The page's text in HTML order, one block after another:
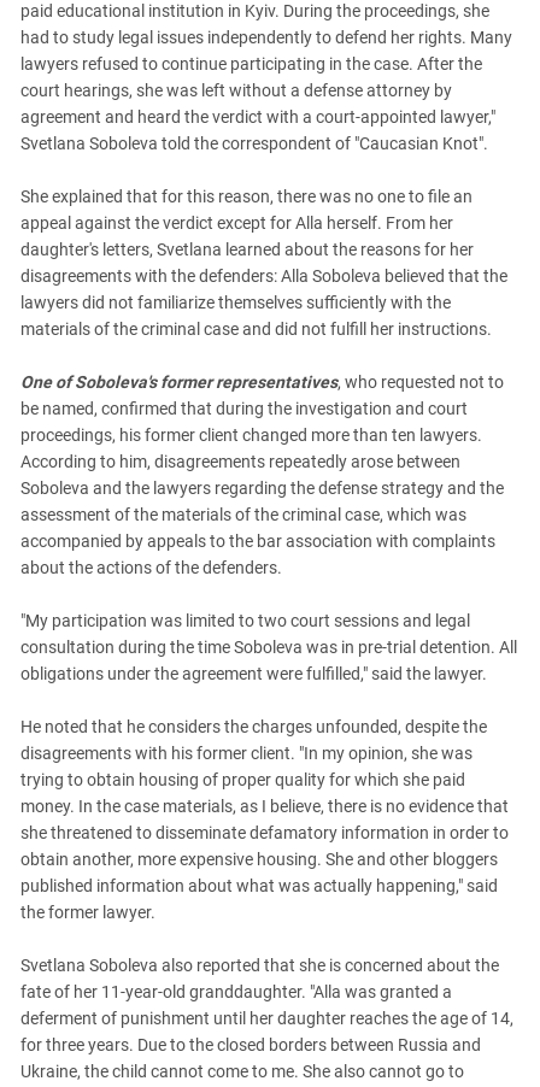
paid educational institution in Kyiv. During the proceedings, she
had to study legal issues independently to defend her rights. Many
lawyers refused to continue participating in the case. After the
court hearings, she was left without a defense attorney by
agreement and heard the verdict with a court-appointed lawyer,"
Svetlana Soboleva told the correspondent of "Caucasian Knot".
She explained that for this reason, there was no one to file an
appeal against the verdict except for Alla herself. From her
daughter's letters, Svetlana learned about the reasons for her
disagreements with the defenders: Alla Soboleva believed that the
lawyers did not familiarize themselves sufficiently with the
materials of the criminal case and did not fulfill her instructions.
One of Soboleva's former representatives, who requested not to
be named, confirmed that during the investigation and court
proceedings, his former client changed more than ten lawyers.
According to him, disagreements repeatedly arose between
Soboleva and the lawyers regarding the defense strategy and the
assessment of the materials of the criminal case, which was
accompanied by appeals to the bar association with complaints
about the actions of the defenders.
"My participation was limited to two court sessions and legal
consultation during the time Soboleva was in pre-trial detention. All
obligations under the agreement were fulfilled," said the lawyer.
He noted that he considers the charges unfounded, despite the
disagreements with his former client. "In my opinion, she was
trying to obtain housing of proper quality for which she paid
money. In the case materials, as I believe, there is no evidence that
she threatened to disseminate defamatory information in order to
obtain another, more expensive housing. She and other bloggers
published information about what was actually happening," said
the former lawyer.
Svetlana Soboleva also reported that she is concerned about the
fate of her 11-year-old granddaughter. "Alla was granted a
deferment of punishment until her daughter reaches the age of 14,
for three years. Due to the closed borders between Russia and
Ukraine, the child cannot come to me. She also cannot go to